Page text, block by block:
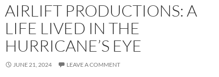
AIRLIFT PRODUCTIONS: A
LIFE LIVED IN THE
HURRICANE’S EYE
JUNE 21, 2024 LEAVE A COMMENT